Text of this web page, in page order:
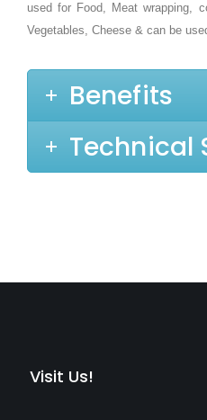
used for Food, Meat wrapping,
Vegetables, Cheese & can be
Benefits
Technical
Visit Us!